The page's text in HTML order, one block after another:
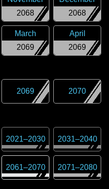
2068
2068
2069
March
2069
April
2069 2070
2021–2030 2031–2040
2061–2070 2071–2080